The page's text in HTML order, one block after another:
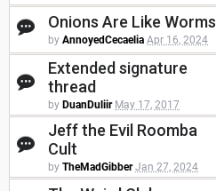
Onions Are Like Worms
by AnnoyedCecaelia Apr 16, 2024
Extended signature
thread
by DuanDuliir May 17, 2017
Jeff the Evil Roomba
Cult
by TheMadGibber Jan 27, 2024